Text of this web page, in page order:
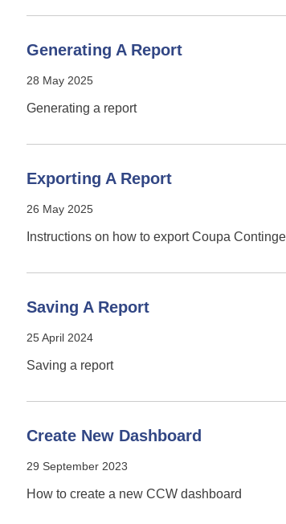
Generating A Report
28 May 2025
Generating a report
Exporting A Report
26 May 2025
Instructions on how to export Coupa
Saving A Report
25 April 2024
Saving a report
Create New Dashboard
29 September 2023
How to create a new CCW dashboard